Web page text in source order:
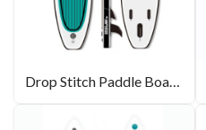
Drop Stitch Paddle Boards